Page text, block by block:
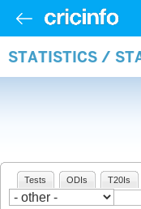
STATISTICS /
Tests ODIs T20Is